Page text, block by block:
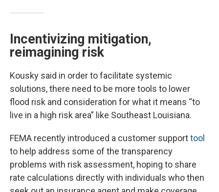
Incentivizing mitigation,
reimagining risk
Kousky said in order to facilitate systemic
solutions, there need to be more tools to lower
flood risk and consideration for what it means “to
live in a high risk area” like Southeast Louisiana.
FEMA recently introduced a customer supporttool
to help address some of the transparency
problems with risk assessment, hoping to share
rate calculations directly with individuals who then